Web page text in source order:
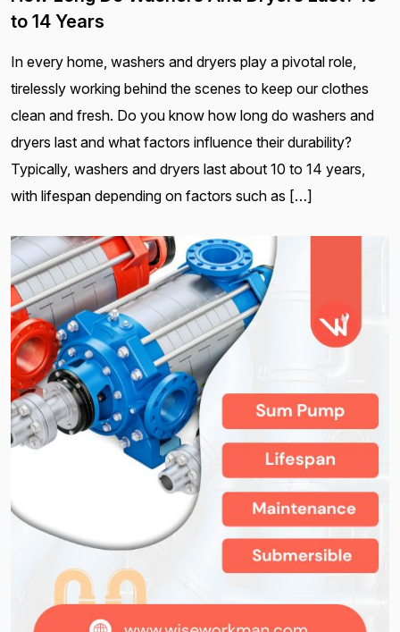
to 14 Years
In every home, washers and dryers play a pivotal role,
tirelessly working behind the scenes to keep our clothes
clean and fresh. Do you know how long do washers and
dryers last and what factors influence their durability?
Typically, washers and dryers last about 10 to 14 years,
with lifespan depending on factors such as […]